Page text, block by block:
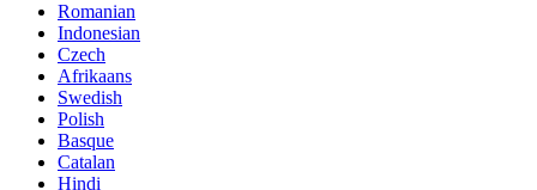
Romanian
Indonesian
Czech
Afrikaans
Swedish
Polish
Basque
Catalan
Hindi